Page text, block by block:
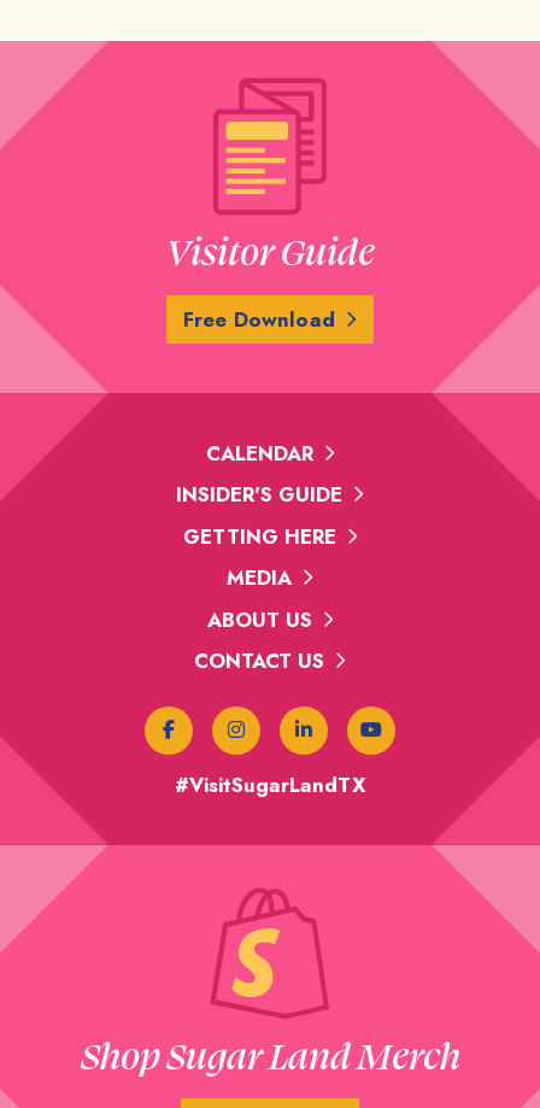
Visitor Guide
Free Download
CALENDAR
INSIDER'S GUIDE
GETTING HERE
MEDIA
ABOUT US
CONTACT US
#VisitSugarLandTX
Shop Sugar Land Merch